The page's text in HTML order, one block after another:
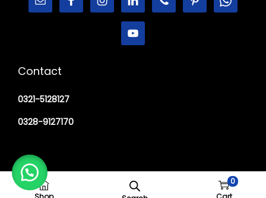
0
Contact
0321-5128127
0328-9127170
Copyright © 2026M Haider Surgical